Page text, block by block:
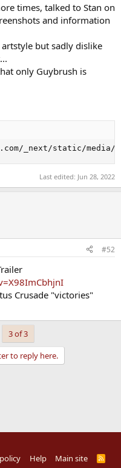
times, talked to Stan on
and information
but sadly dislike
only Guybrush is
_next/static/media/
Last edited: Jun 28, 2022
#52
Crusade "victories"
3 of 3
to reply here.
Help Main site
R